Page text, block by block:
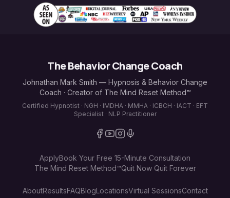
The Behavior Change Coach
Johnathan Mark Smith — Hypnosis & Behavior Change
Coach · Creator of The Mind Reset Method™
Certified Hypnotist · NGH · IMDHA · MMHA · ICBCH · IACT · EFT
Specialist · NLP Practitioner
ApplyBook Your Free 15-Minute Consultation
The Mind Reset Method™Quit Now Quit Forever
AboutResultsFAQBlogLocationsVirtual SessionsContact